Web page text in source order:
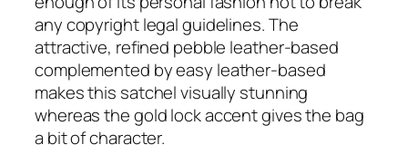
any copyright legal guidelines. The
attractive, refined pebble leather-based
complemented by easy leather-based
makes this satchel visually stunning
whereas the gold lock accent gives the bag
a bit of character.